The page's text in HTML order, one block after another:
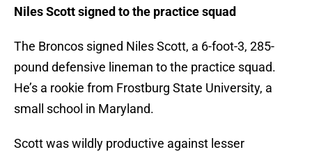
Niles Scott signed to the practice squad
The Broncos signed Niles Scott, a 6-foot-3, 285-
pound defensive lineman to the practice squad.
He’s a rookie from Frostburg State University, a
small school in Maryland.
Scott was wildly productive against lesser